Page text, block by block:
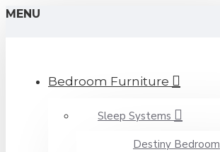
MENU
Bedroom Furniture
Sleep Systems
Destiny Bedroom